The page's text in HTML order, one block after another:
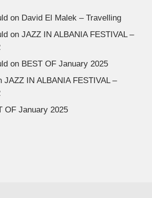
on David El Malek – Travelling
onJAZZ IN ALBANIA FESTIVAL –
on BEST OF January 2025
JAZZ IN ALBANIA FESTIVAL –
OF January 2025